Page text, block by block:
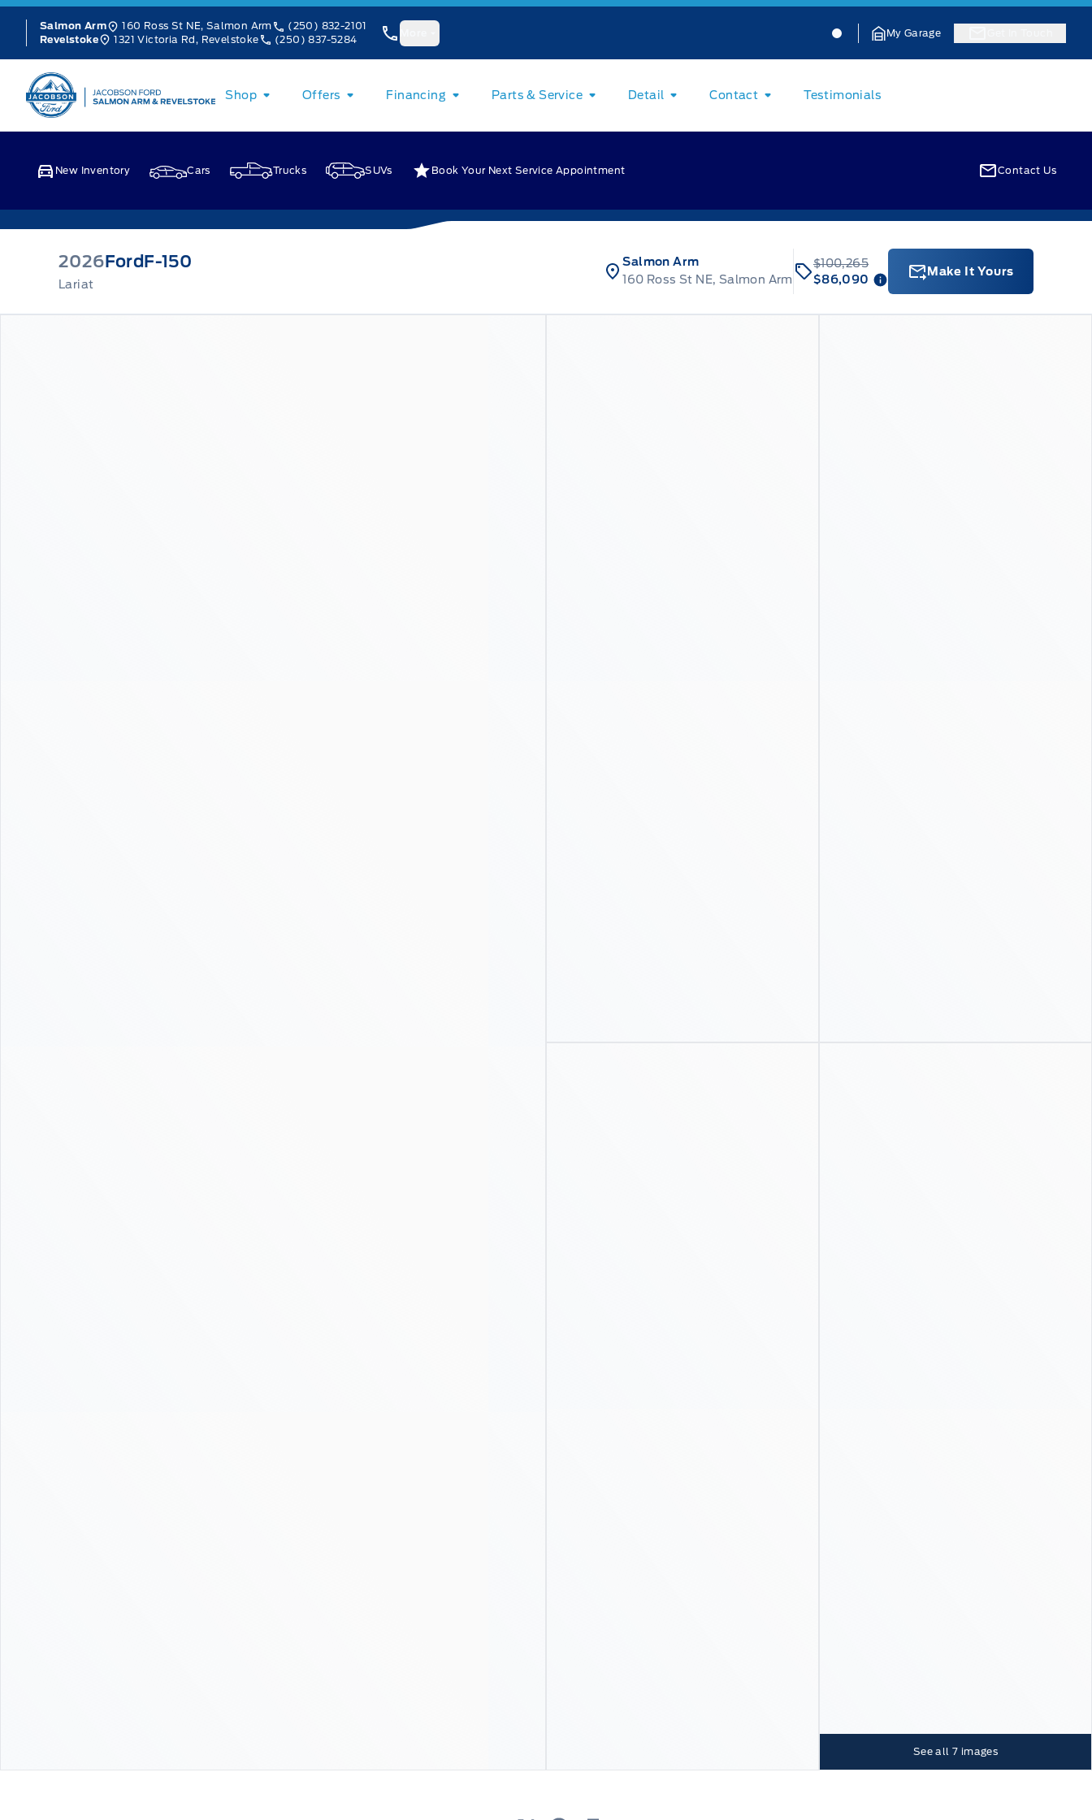
Skip to Menu
Skip to Content
Skip to Footer
Salmon Arm 160 Ross St NE, Salmon Arm
(250) 832-2101
Revelstoke
1321 Victoria Rd, Revelstoke (250) 837-5284
Jacobson Ford Jacobson Ford
My Garage
Jacobson Ford
Shop Offers Financing Parts & Service Detail Contact Testimonials
New Inventory Cars Trucks SUVs Book Your Next Service Appointment Contact Us
2026FordF-150
Lariat
Salmon Arm
160 Ross St NE, Salmon Arm
$100,265
$86,090
Make It Yours
See all 7 images